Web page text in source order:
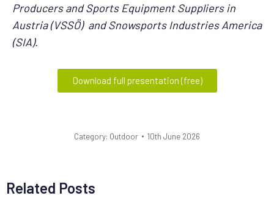
Producers and Sports Equipment Suppliers in
Austria (VSSÖ) and Snowsports Industries America
(SIA).
Download full presentation (free)
Category: Outdoor 10th June 2026
Related Posts